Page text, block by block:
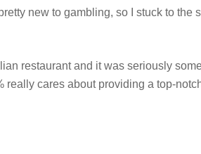
new to gambling, so I stuck to the
restaurant and it was seriously
really cares about providing a top-